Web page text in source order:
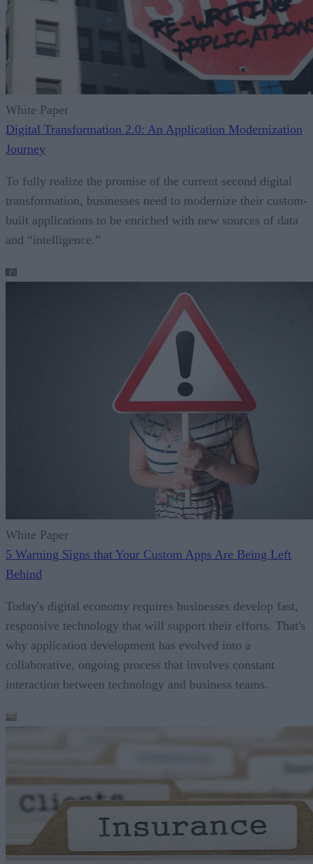
White Paper
Digital Transformation 2.0: An Application Modernization
Journey
To fully realize the promise of the current second digital
transformation, businesses need to modernize their custom-
built applications to be enriched with new sources of data
and “intelligence.”
White Paper
5 Warning Signs that Your Custom Apps Are Being Left
Behind
Today's digital economy requires businesses develop fast,
responsive technology that will support their efforts. That's
why application development has evolved into a
collaborative, ongoing process that involves constant
interaction between technology and business teams.